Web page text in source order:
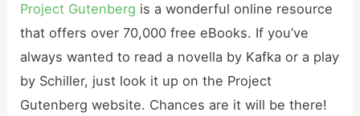
Project Gutenberg is a wonderful online resource
that offers over 70,000 free eBooks. If you’ve
always wanted to read a novella by Kafka or a play
by Schiller, just look it up on the Project
Gutenberg website. Chances are it will be there!